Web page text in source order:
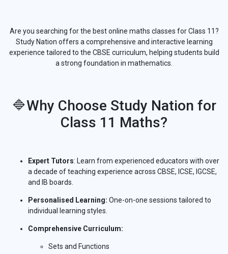
Are you searching for the best online maths classes for Class 11?
Study Nation offers a comprehensive and interactive learning
experience tailored to the CBSE curriculum, helping students build
a strong foundation in mathematics.
🔷Why Choose Study Nation for
Class 11 Maths?
Expert Tutors: Learn from experienced educators with over
a decade of teaching experience across CBSE, ICSE, IGCSE,
and IB boards.
Personalised Learning: One-on-one sessions tailored to
individual learning styles.
Comprehensive Curriculum:
Sets and Functions